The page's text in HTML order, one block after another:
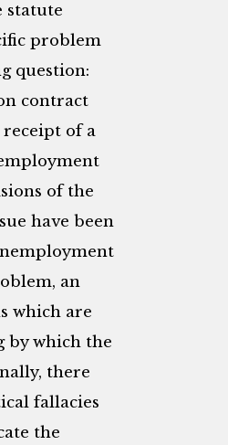
statute
problem
question:
contract
of a
of the
have been
an
which are
by which the
there
fallacies
the